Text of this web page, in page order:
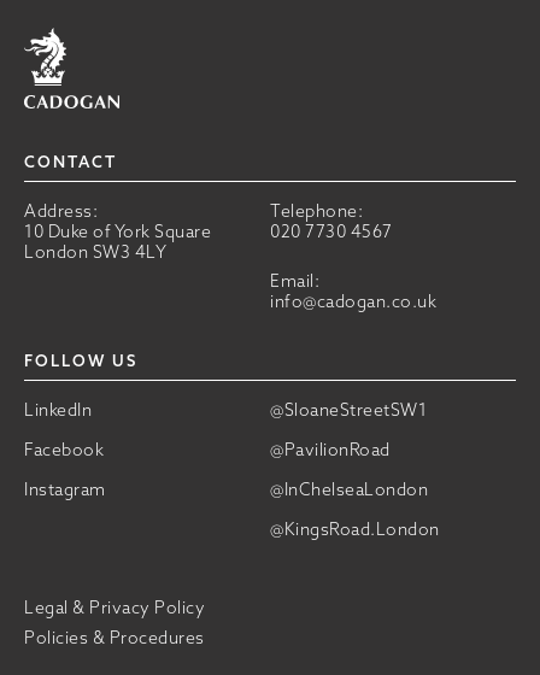
Home
CONTACT
Address:
10 Duke of York Square
London SW3 4LY
Telephone:
020 7730 4567
Email:
info@cadogan.co.uk
FOLLOW US
LinkedIn
@SloaneStreetSW1
Facebook
@PavilionRoad
Instagram
@InChelseaLondon
@KingsRoad.London
Legal & Privacy Policy
Policies & Procedures